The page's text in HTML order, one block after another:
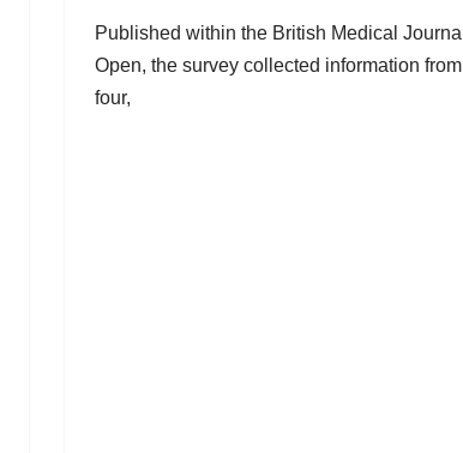
Published within the British Medical Journal
Open, the survey collected information from
four,